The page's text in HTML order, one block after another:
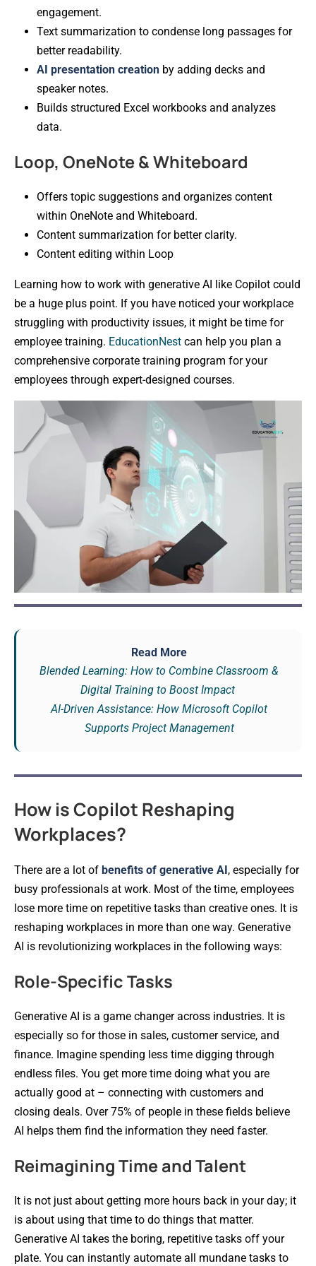
engagement.
Text summarization to condense long passages for
better readability.
AI presentation creation by adding decks and
speaker notes.
Builds structured Excel workbooks and analyzes
data.
Loop, OneNote & Whiteboard
Offers topic suggestions and organizes content
within OneNote and Whiteboard.
Content summarization for better clarity.
Content editing within Loop
Learning how to work with generative AI like Copilot could
be a huge plus point. If you have noticed your workplace
struggling with productivity issues, it might be time for
employee training. EducationNest can help you plan a
comprehensive corporate training program for your
employees through expert-designed courses.
Read More
Blended Learning: How to Combine Classroom &
Digital Training to Boost Impact
AI-Driven Assistance: How Microsoft Copilot
Supports Project Management
How is Copilot Reshaping
Workplaces?
There are a lot of benefits of generative AI , especially for
busy professionals at work. Most of the time, employees
lose more time on repetitive tasks than creative ones. It is
reshaping workplaces in more than one way. Generative
AI is revolutionizing workplaces in the following ways:
Role-Specific Tasks
Generative AI is a game changer across industries. It is
especially so for those in sales, customer service, and
finance. Imagine spending less time digging through
endless files. You get more time doing what you are
actually good at – connecting with customers and
closing deals. Over 75% of people in these fields believe
AI helps them find the information they need faster.
Reimagining Time and Talent
It is not just about getting more hours back in your day; it
is about using that time to do things that matter.
Generative AI takes the boring, repetitive tasks off your
plate. You can instantly automate all mundane tasks to